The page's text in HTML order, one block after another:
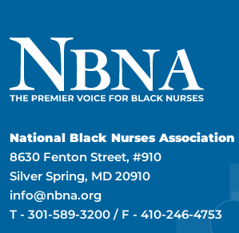
National Black Nurses Association
8630 Fenton Street, #910
Silver Spring, MD 20910
info@nbna.org
T - 301-589-3200 / F - 410-246-4753